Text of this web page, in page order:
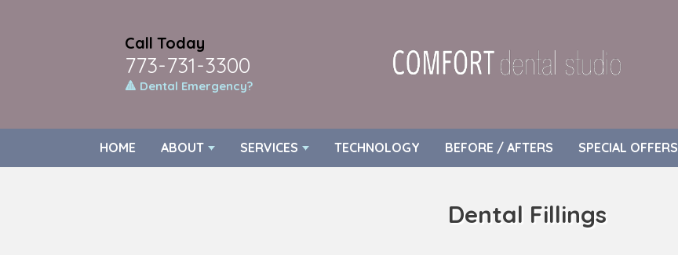
Call Today
773-731-3300
🔺 Dental Emergency?
HOME ABOUT SERVICES TECHNOLOGY BEFORE / AFTERS SPECIAL OFFERS
Dental Fillings